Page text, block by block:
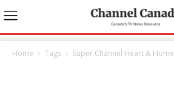
Home Tags Super Channel Heart & Home